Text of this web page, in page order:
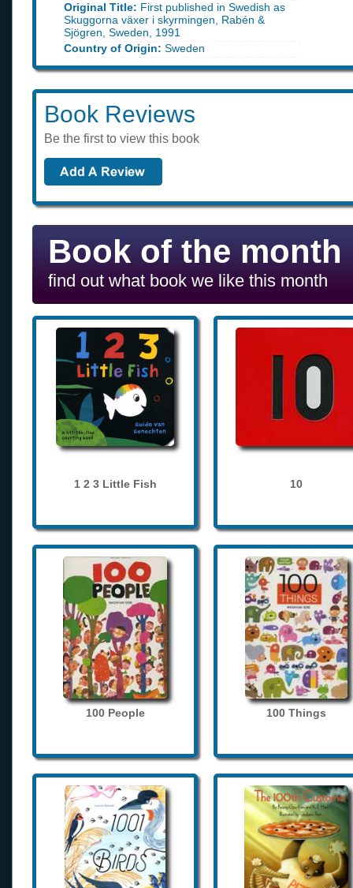
Original Title: First published in Swedish as
Skuggorna växer i skyrmingen, Rabén &
Sjögren, Sweden, 1991
Country of Origin: Sweden
Book Reviews
Be the first to view this book
Book of the month
find out what book we like this month
1 2 3 Little Fish 10
100 People 100 Things